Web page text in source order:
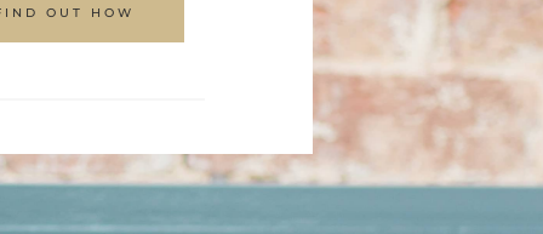
OUT HOW